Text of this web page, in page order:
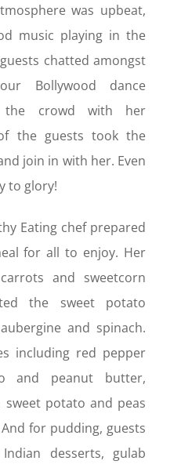
was upbeat,
music playing in the
chatted amongst
Bollywood dance
the crowd with her
the guests took the
join in with her. Even
to glory!
Eating chef prepared
for all to enjoy. Her
and sweetcorn
the sweet potato
and spinach.
including red pepper
and peanut butter,
potato and peas
for pudding, guests
desserts, gulab